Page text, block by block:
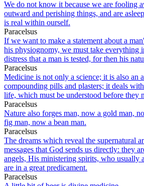
We do not know it because we are fooling
outward and perishing things, and are
is real within ourself.
Paracelsus
If we want to make a statement about a
his physiognomy, we must take everything
distress that a man is tested, for then his
Paracelsus
Medicine is not only a science; it is also an
compounding pills and plasters; it deals
life, which must be understood before they
Paracelsus
Nature also forges man, now a gold man,
fig man, now a bean man.
Paracelsus
The dreams which reveal the supernatural
messages that God sends us directly: they
angels, His ministering spirits, who usually
are in a great predicament.
Paracelsus